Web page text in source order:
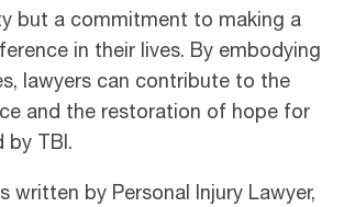
but a commitment to making a
in their lives. By embodying
lawyers can contribute to the
and the restoration of hope for
by TBI.
written by Personal Injury Lawyer,